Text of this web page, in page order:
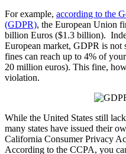
For example, according to the
(GDPR), the European Union
billion Euros ($1.3 billion).
European market, GDPR is not
fines can reach up to 4% of
20 million euros). This fine,
violation.
While the United States still
many states have issued their
California Consumer Privacy
According to the CCPA, you